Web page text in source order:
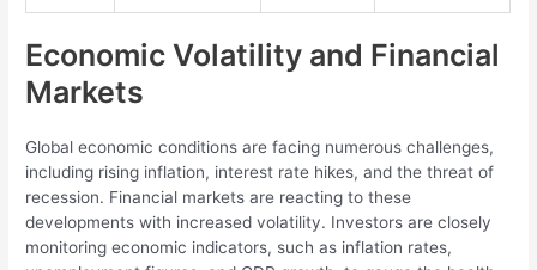
Economic Volatility and Financial
Markets
Global economic conditions are facing numerous challenges,
including rising inflation, interest rate hikes, and the threat of
recession. Financial markets are reacting to these
developments with increased volatility. Investors are closely
monitoring economic indicators, such as inflation rates,